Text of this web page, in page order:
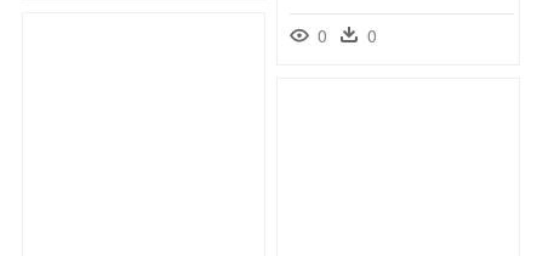
0 0